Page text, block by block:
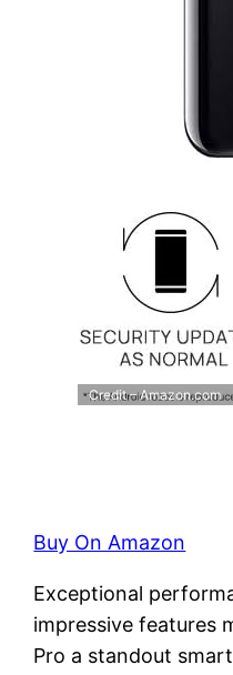
Credit – Amazon.com
Buy On Amazon
Exceptional
impressive features
Pro a standout